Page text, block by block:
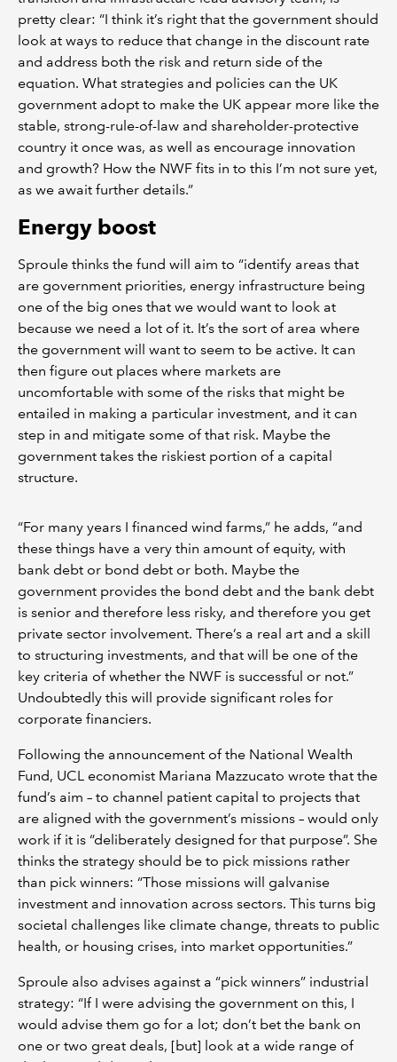
pretty clear: “I think it’s right that the government should
look at ways to reduce that change in the discount rate
and address both the risk and return side of the
equation. What strategies and policies can the UK
government adopt to make the UK appear more like the
stable, strong-rule-of-law and shareholder-protective
country it once was, as well as encourage innovation
and growth? How the NWF fits in to this I’m not sure yet,
as we await further details.”
Energy boost
Sproule thinks the fund will aim to “identify areas that
are government priorities, energy infrastructure being
one of the big ones that we would want to look at
because we need a lot of it. It’s the sort of area where
the government will want to seem to be active. It can
then figure out places where markets are
uncomfortable with some of the risks that might be
entailed in making a particular investment, and it can
step in and mitigate some of that risk. Maybe the
government takes the riskiest portion of a capital
structure.
“For many years I financed wind farms,” he adds, “and
these things have a very thin amount of equity, with
bank debt or bond debt or both. Maybe the
government provides the bond debt and the bank debt
is senior and therefore less risky, and therefore you get
private sector involvement. There’s a real art and a skill
to structuring investments, and that will be one of the
key criteria of whether the NWF is successful or not.”
Undoubtedly this will provide significant roles for
corporate financiers.
Following the announcement of the National Wealth
Fund, UCL economist Mariana Mazzucato wrote that the
fund’s aim – to channel patient capital to projects that
are aligned with the government’s missions – would only
work if it is “deliberately designed for that purpose”. She
thinks the strategy should be to pick missions rather
than pick winners: “Those missions will galvanise
investment and innovation across sectors. This turns big
societal challenges like climate change, threats to public
health, or housing crises, into market opportunities.”
Sproule also advises against a “pick winners” industrial
strategy: “If I were advising the government on this, I
would advise them go for a lot; don’t bet the bank on
one or two great deals, [but] look at a wide range of